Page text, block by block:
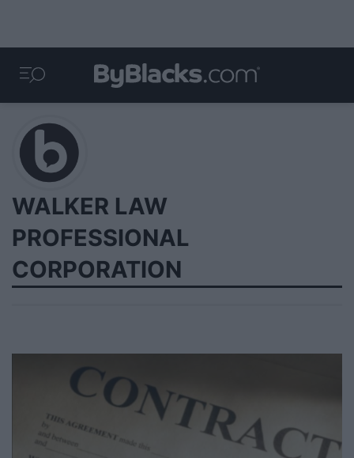
WALKER LAW
PROFESSIONAL
CORPORATION